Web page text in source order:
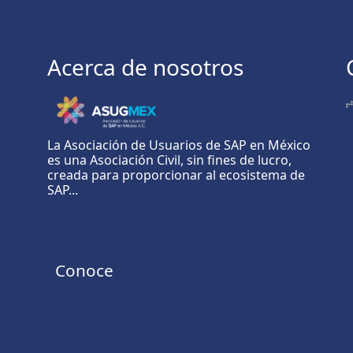
Acerca de nosotros
La Asociación de Usuarios de SAP en México
es una Asociación Civil, sin fines de lucro,
creada para proporcionar al ecosistema de
SAP...
Conoce